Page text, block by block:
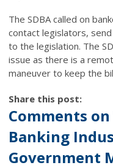
The SDBA called on
contact legislators,
to the legislation. The
issue as there is a
maneuver to keep the
Share this post:
Comments on
Banking
Government